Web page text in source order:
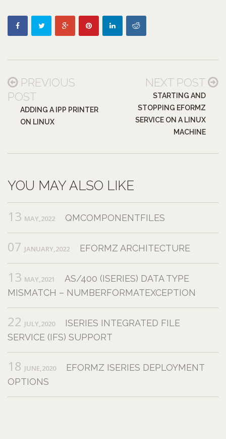
PREVIOUS
POST
ADDING A IPP PRINTER
ON LINUX
NEXT POST
STARTING AND
STOPPING EFORMZ
SERVICE ON A LINUX
MACHINE
YOU MAY ALSO LIKE
13 MAY,2022 QMCOMPONENTFILES
07 JANUARY,2022 EFORMZ ARCHITECTURE
13 MAY,2021
AS/400 (ISERIES) DATA TYPE
MISMATCH – NUMBERFORMATEXCEPTION
22 JULY,2020
ISERIES INTEGRATED FILE
SERVICE (IFS) SUPPORT
18 JUNE,2020
EFORMZ ISERIES DEPLOYMENT
OPTIONS